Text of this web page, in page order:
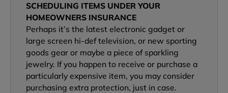
SCHEDULING ITEMS UNDER YOUR
HOMEOWNERS INSURANCE
Perhaps it’s the latest electronic gadget or
large screen hi-def television, or new sporting
goods gear or maybe a piece of sparkling
jewelry. If you happen to receive or purchase a
particularly expensive item, you may consider
purchasing extra protection, just in case.